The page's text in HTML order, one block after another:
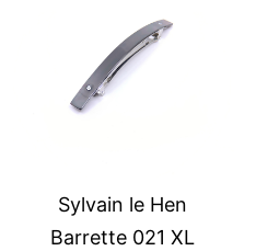
Sylvain le Hen
Barrette 021 XL